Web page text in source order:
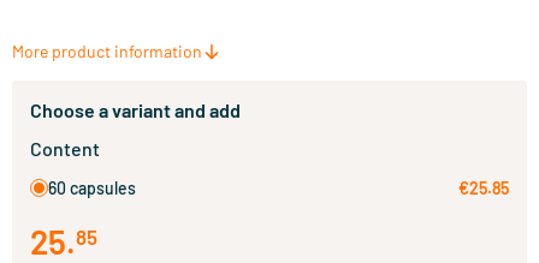
More product information
Choose a variant and add
Content
60 capsules €25.85
25.85